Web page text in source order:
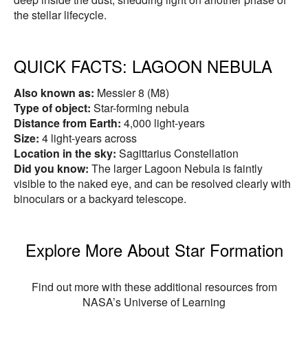
the stellar lifecycle.
QUICK FACTS: LAGOON NEBULA
Also known as: Messier 8 (M8)
Type of object: Star-forming nebula
Distance from Earth: 4,000 light-years
Size: 4 light-years across
Location in the sky: Sagittarius Constellation
Did you know: The larger Lagoon Nebula is faintly
visible to the naked eye, and can be resolved clearly with
binoculars or a backyard telescope.
Explore More About Star Formation
Find out more with these additional resources from
NASA’s Universe of Learning